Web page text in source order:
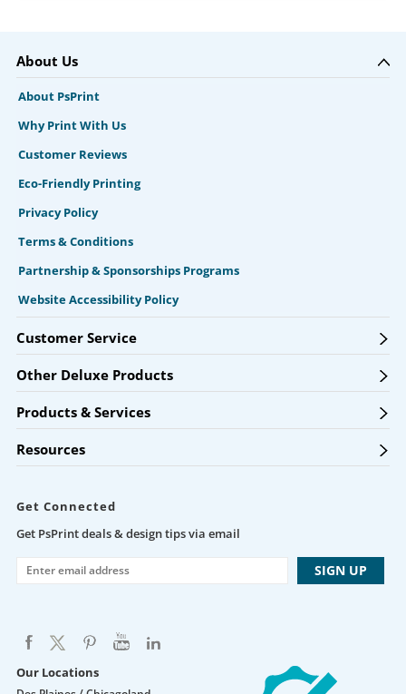
About Us
About PsPrint
Why Print With Us
Customer Reviews
Eco-Friendly Printing
Privacy Policy
Terms & Conditions
Partnership & Sponsorships Programs
Website Accessibility Policy
Customer Service
Other Deluxe Products
Products & Services
Resources
Get Connected
Get PsPrint deals & design tips via email
Our Locations